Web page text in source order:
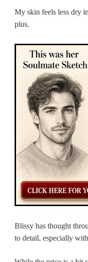
My skin feels less dry
plus.
Blissy has thought
to detail, especially